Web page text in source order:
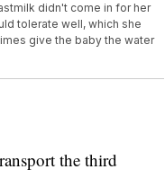
didn't come in for her
tolerate well, which she
give the baby the water
the third